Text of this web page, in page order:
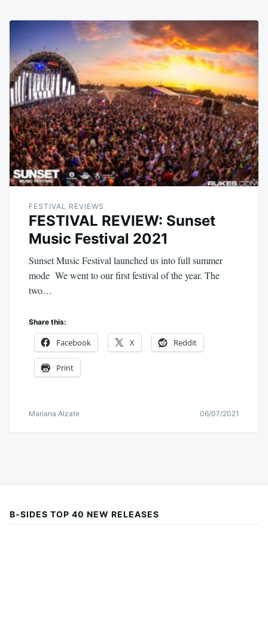
FESTIVAL REVIEWS
FESTIVAL REVIEW: Sunset
Music Festival 2021
Sunset Music Festival launched us into full summer
mode We went to our first festival of the year. The
two…
Share this:
Facebook X Reddit
Print
Mariana Alzate 06/07/2021
B-SIDES TOP 40 NEW RELEASES